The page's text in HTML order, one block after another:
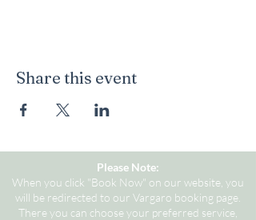
Share this event
Please Note:
When you click "Book Now" on our website, you
will be redirected to our Vargaro booking page.
There you can choose your preferred service,